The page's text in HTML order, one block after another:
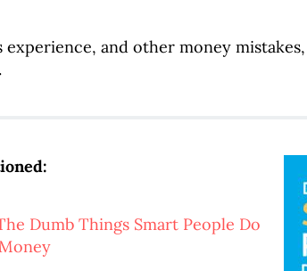
experience, and other money mistakes,
Dumb Things Smart People Do